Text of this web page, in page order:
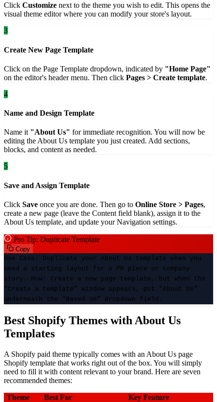
Click Customize next to the theme you wish to edit. This opens the
visual theme editor where you can modify your store's layout.
3
Create New Page Template
Click on the Page Template dropdown, indicated by "Home Page"
on the editor's header menu. Then click Pages > Create template.
4
Name and Design Template
Name it "About Us" for immediate recognition. You will now be
editing the About Us template you just created. Add sections,
blocks, and content as needed.
5
Save and Assign Template
Click Save once you are done. Then go to Online Store > Pages,
create a new page (leave the Content field blank), assign it to the
About Us template, and update your Navigation settings.
Pro Tip: Duplicate Template
Copy
Use Case:
Duplicate your About Us template when you
need a starting layout for a PR piece or company
story. How:
Create a new page template, but when the
"Create a template" window appears, put "About Us"
underneath the "Based on" dropdown field.
Best Shopify Themes with About Us
Templates
A Shopify paid theme typically comes with an About Us page
Shopify template that works right out of the box. You will simply
need to fill it with content relevant to your brand. Here are seven
recommended themes:
Theme Best For
Key Feature